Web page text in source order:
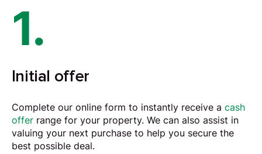
1.
Initial offer
Complete our online form to instantly receive a cash
offerrange for your property. We can also assist in
valuing your next purchase to help you secure the
best possible deal.